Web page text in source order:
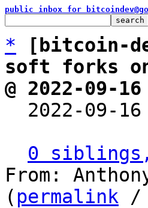
public inbox for
*
[bitcoin-
soft forks
@ 2022-09-
2022-09-
0
From:
( permalink /